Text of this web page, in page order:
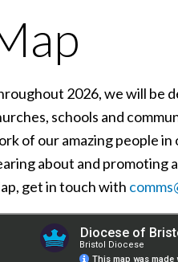
2026, we will be
schools and
of our amazing people
about and promoting
get in touch with